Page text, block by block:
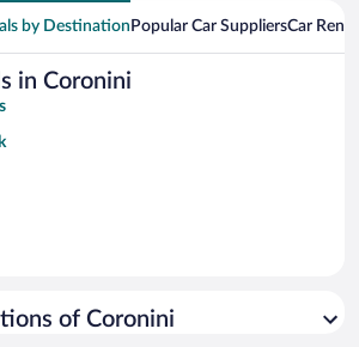
by Destination Popular Car SuppliersCar
in Coronini
of Coronini